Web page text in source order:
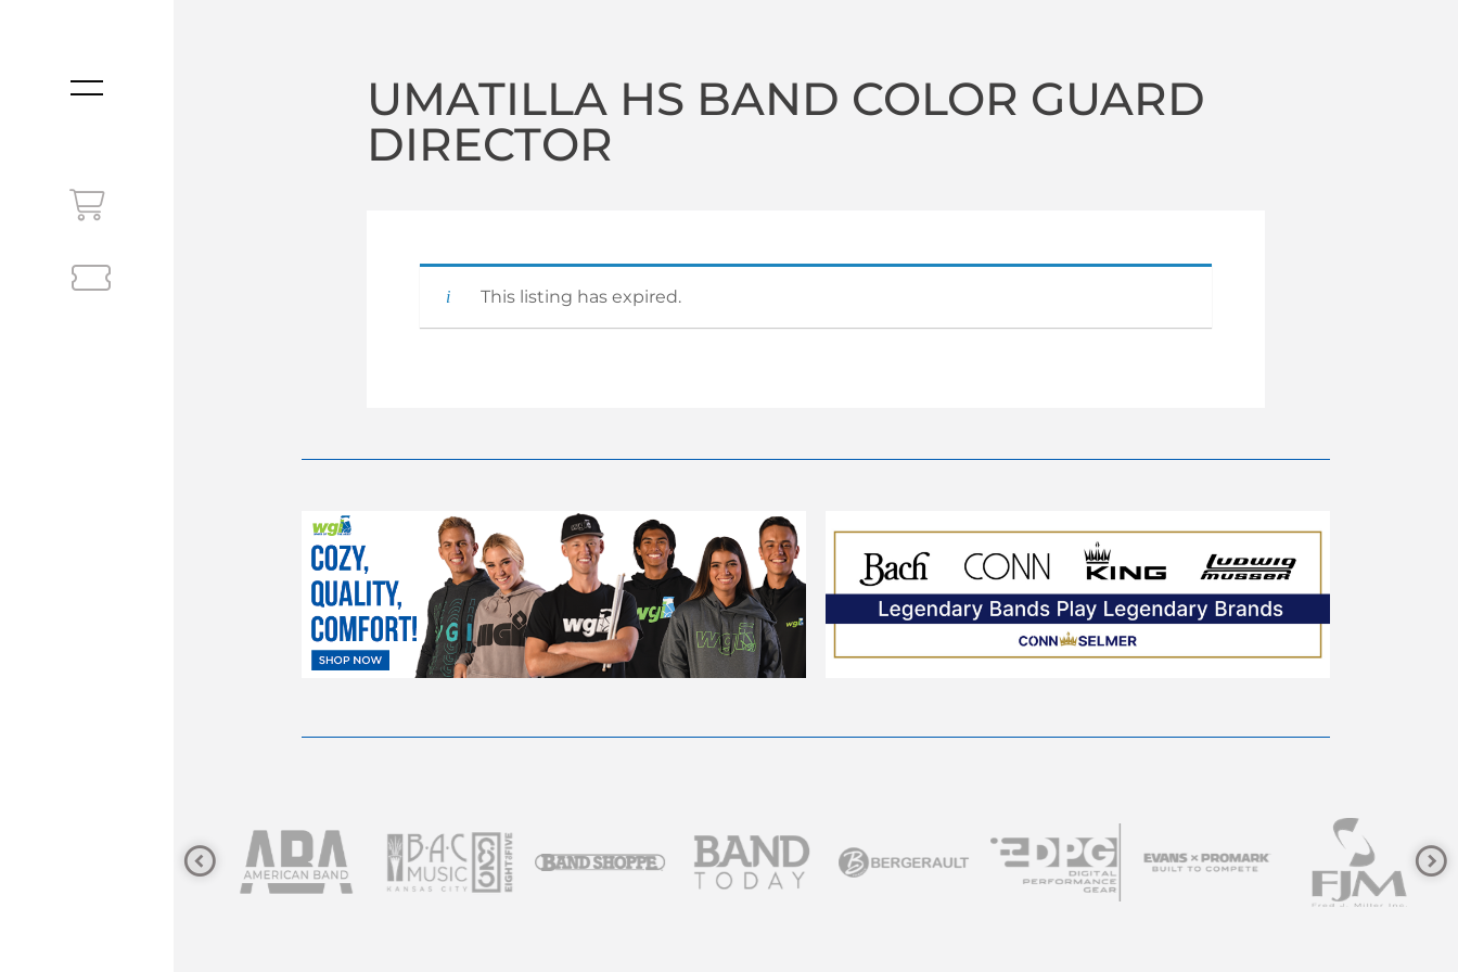
MENU
UMATILLA HS BAND COLOR GUARD
DIRECTOR
This listing has expired.